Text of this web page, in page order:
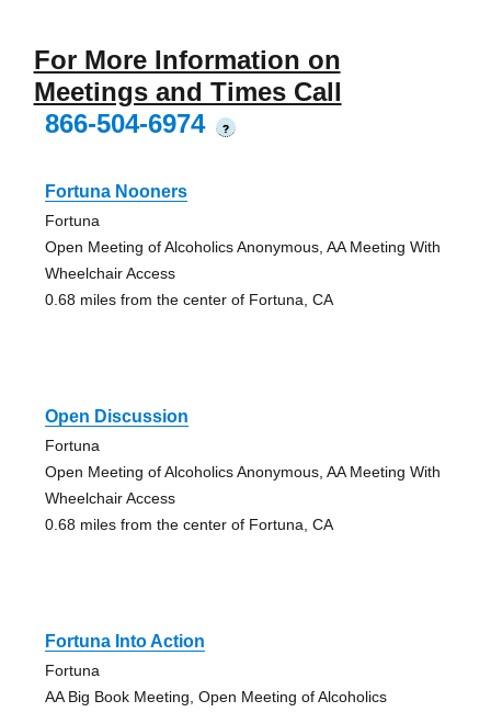
For More Information on
Meetings and Times Call
866-504-6974
?
Fortuna Nooners
Fortuna
Open Meeting of Alcoholics Anonymous, AA Meeting With
Wheelchair Access
0.68 miles from the center of Fortuna, CA
Open Discussion
Fortuna
Open Meeting of Alcoholics Anonymous, AA Meeting With
Wheelchair Access
0.68 miles from the center of Fortuna, CA
Fortuna Into Action
Fortuna
AA Big Book Meeting, Open Meeting of Alcoholics